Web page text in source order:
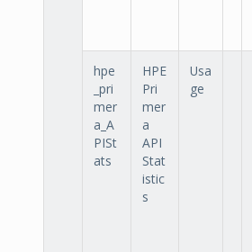
hpe
_pri
mer
a_A
PISt
ats
HPE
Pri
mer
a
API
Stat
istic
s
Usa
ge